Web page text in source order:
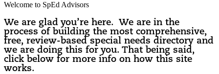
Welcome to SpEd Advisors
We are glad you’re here. We are in the
process of building the most comprehensive,
free, review-based special needs directory and
we are doing this for you. That being said,
click below for more info on how this site
works.